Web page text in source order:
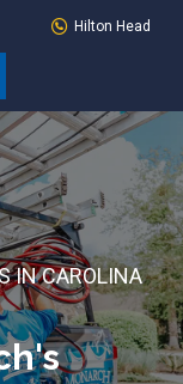
Hilton Head
IN CAROLINA